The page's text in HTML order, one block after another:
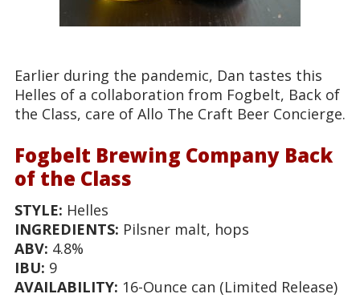
Earlier during the pandemic, Dan tastes this
Helles of a collaboration from Fogbelt, Back of
the Class, care of Allo The Craft Beer Concierge.
Fogbelt Brewing Company Back
of the Class
STYLE: Helles
INGREDIENTS: Pilsner malt, hops
ABV: 4.8%
IBU: 9
AVAILABILITY: 16-Ounce can (Limited Release)